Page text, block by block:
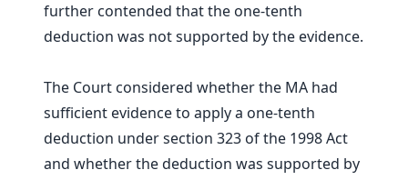
further contended that the one-tenth
deduction was not supported by the evidence.
The Court considered whether the MA had
sufficient evidence to apply a one-tenth
deduction under section 323 of the 1998 Act
and whether the deduction was supported by